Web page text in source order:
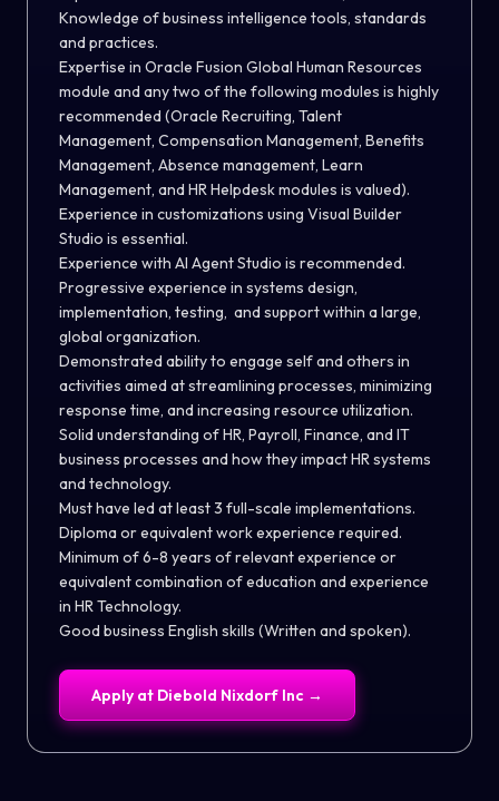
Knowledge of business intelligence tools, standards
and practices.
Expertise in Oracle Fusion Global Human Resources
module and any two of the following modules is highly
recommended (Oracle Recruiting, Talent
Management, Compensation Management, Benefits
Management, Absence management, Learn
Management, and HR Helpdesk modules is valued).
Experience in customizations using Visual Builder
Studio is essential.
Experience with AI Agent Studio is recommended.
Progressive experience in systems design,
implementation, testing, and support within a large,
global organization.
Demonstrated ability to engage self and others in
activities aimed at streamlining processes, minimizing
response time, and increasing resource utilization.
Solid understanding of HR, Payroll, Finance, and IT
business processes and how they impact HR systems
and technology.
Must have led at least 3 full-scale implementations.
Diploma or equivalent work experience required.
Minimum of 6-8 years of relevant experience or
equivalent combination of education and experience
in HR Technology.
Good business English skills (Written and spoken).
Apply at Diebold Nixdorf Inc →